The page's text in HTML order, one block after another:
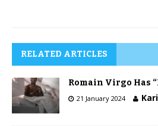
RELATED ARTICLES
Romain Virgo Has
21 January 2024